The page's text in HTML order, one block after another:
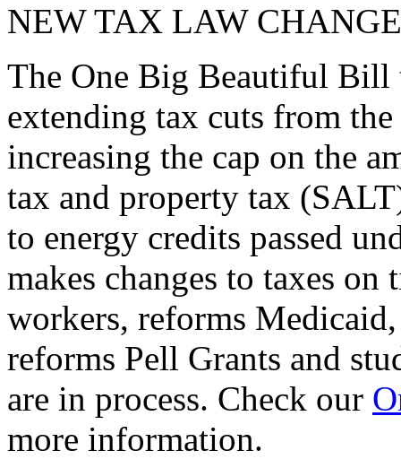
NEW TAX LAW
The One Big Beautiful Bill
extending tax cuts from
increasing the cap on the
tax and property tax
to energy credits passed
makes changes to taxes
workers, reforms
reforms Pell Grants and
are in process. Check our
more information.